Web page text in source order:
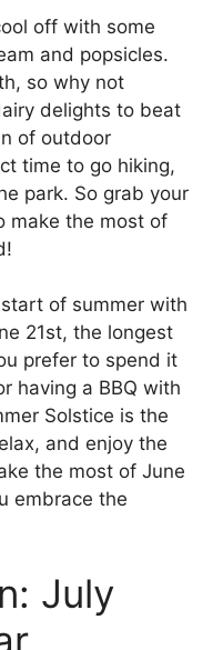
off with some
and popsicles.
so why not
delights to beat
of outdoor
time to go hiking,
park. So grab your
make the most of
of summer with
21st, the longest
prefer to spend it
having a BBQ with
Solstice is the
and enjoy the
the most of June
embrace the
July